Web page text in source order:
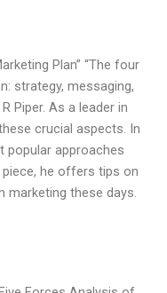
Plan” “The four
strategy, messaging,
Piper. As a leader in
crucial aspects. In
approaches
he offers tips on
marketing these days.